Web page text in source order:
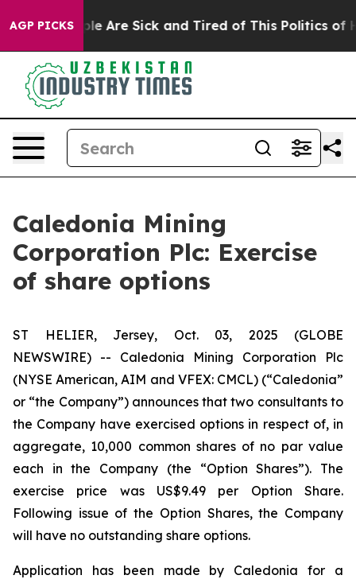
AGP PICKS
“People Are Sick and Tired of This Politics of
Caledonia Mining
Corporation Plc: Exercise
of share options
ST HELIER, Jersey, Oct. 03, 2025 (GLOBE
NEWSWIRE) -- Caledonia Mining Corporation Plc
(NYSE American, AIM and VFEX: CMCL) (“Caledonia”
or “the Company”) announces that two consultants to
the Company have exercised options in respect of, in
aggregate, 10,000 common shares of no par value
each in the Company (the “Option Shares”). The
exercise price was US$9.49 per Option Share.
Following issue of the Option Shares, the Company
will have no outstanding share options.
Application has been made by Caledonia for a